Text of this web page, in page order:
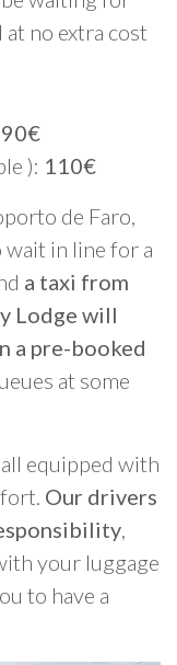
no extra cost
90€
): 110€
de Faro,
wait in line for a
a taxi from
Lodge will
a pre-booked
at some
equipped with
Our drivers
,
your luggage
to have a